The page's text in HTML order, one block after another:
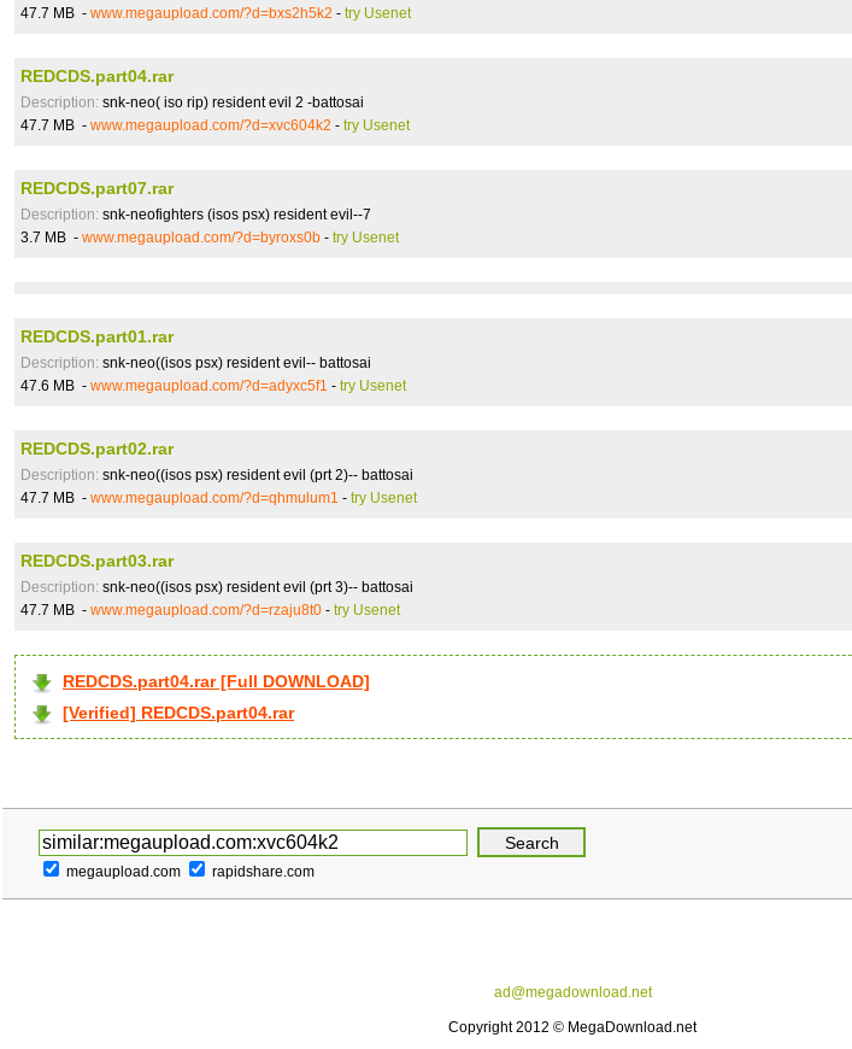
47.7 MB - www.megaupload.com/?d=bxs2h5k2 - try Usenet
REDCDS.part04.rar
Description: snk-neo( iso rip) resident evil 2 -battosai
47.7 MB - www.megaupload.com/?d=xvc604k2 - try Usenet
REDCDS.part07.rar
Description: snk-neofighters (isos psx) resident evil--7
3.7 MB - www.megaupload.com/?d=byroxs0b - try Usenet
REDCDS.part01.rar
Description: snk-neo((isos psx) resident evil-- battosai
47.6 MB - www.megaupload.com/?d=adyxc5f1 - try Usenet
REDCDS.part02.rar
Description: snk-neo((isos psx) resident evil (prt 2)-- battosai
47.7 MB - www.megaupload.com/?d=qhmulum1 - try Usenet
REDCDS.part03.rar
Description: snk-neo((isos psx) resident evil (prt 3)-- battosai
47.7 MB - www.megaupload.com/?d=rzaju8t0 - try Usenet
REDCDS.part04.rar [Full DOWNLOAD]
[Verified] REDCDS.part04.rar
megaupload.com rapidshare.com
ad@megadownload.net
Copyright 2012 © MegaDownload.net